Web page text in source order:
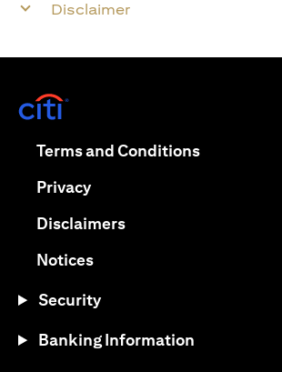
Disclaimer
Terms and Conditionsopens in a
Privacyopens in a new tab
Disclaimersopens in a new tab
Noticesopens in a new tab
Security
Banking Information